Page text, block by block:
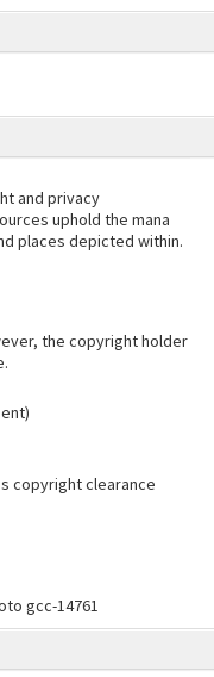
and privacy
uphold the mana
places depicted within.
the copyright holder
copyright clearance
gcc-14761